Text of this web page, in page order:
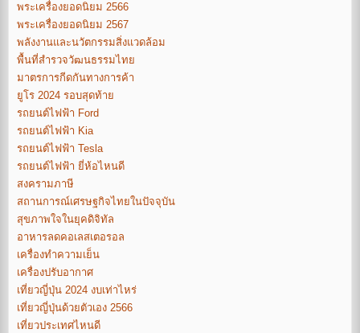
พระเครื่องยอดนิยม 2566
พระเครื่องยอดนิยม 2567
พลังงานและนวัตกรรมสิ่งแวดล้อม
พื้นที่สำรวจวัฒนธรรมไทย
มาตรการกีดกันทางการค้า
ยูโร 2024 รอบสุดท้าย
รถยนต์ไฟฟ้า Ford
รถยนต์ไฟฟ้า Kia
รถยนต์ไฟฟ้า Tesla
รถยนต์ไฟฟ้า ยี่ห้อไหนดี
สงครามภาษี
สถานการณ์เศรษฐกิจไทยในปัจจุบัน
สุขภาพใจในยุคดิจิทัล
อาหารลดคอเลสเตอรอล
เครื่องทำความเย็น
เครื่องปรับอากาศ
เที่ยวญี่ปุ่น 2024 งบเท่าไหร่
เที่ยวญี่ปุ่นด้วยตัวเอง 2566
เที่ยวประเทศไหนดี